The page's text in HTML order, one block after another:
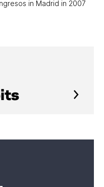
in Madrid in 2007